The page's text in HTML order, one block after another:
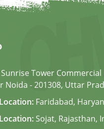
Tower Commercial
Noida - 201308, Uttar
Faridabad,
Sojat, Rajasthan,